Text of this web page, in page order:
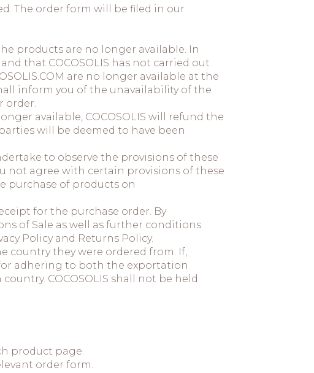
The order form will be filed in our
products are no longer available. In
that COCOSOLIS has not carried out
are no longer available at the
inform you of the unavailability of the
order.
available, COCOSOLIS will refund the
will be deemed to have been
to observe the provisions of these
not agree with certain provisions of these
purchase of products on
for the purchase order. By
of Sale as well as further conditions
Policy and Returns Policy.
country they were ordered from. If,
adhering to both the exportation
COCOSOLIS shall not be held
product page.
order form.